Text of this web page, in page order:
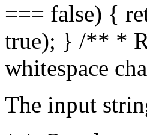
=== false) {
true); } /** *
whitespace
The input